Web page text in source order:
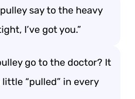
say to the heavy
I’ve got you.”
go to the doctor? It
“pulled” in every